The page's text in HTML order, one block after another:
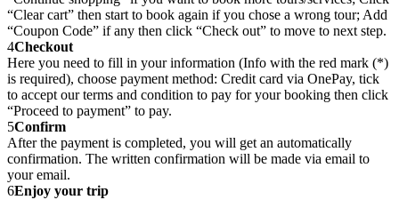
“Clear cart” then start to book again if you chose a wrong tour; Add
“Coupon Code” if any then click “Check out” to move to next step.
4Checkout
Here you need to fill in your information (Info with the red mark (*)
is required), choose payment method: Credit card via OnePay, tick
to accept our terms and condition to pay for your booking then click
“Proceed to payment” to pay.
5Confirm
After the payment is completed, you will get an automatically
confirmation. The written confirmation will be made via email to
your email.
6Enjoy your trip